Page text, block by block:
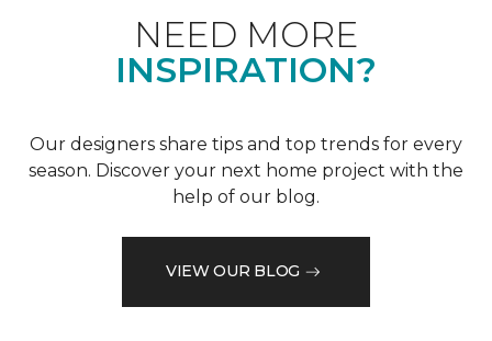
NEED MORE
INSPIRATION?
Our designers share tips and top trends for every
season. Discover your next home project with the
help of our blog.
VIEW OUR BLOG